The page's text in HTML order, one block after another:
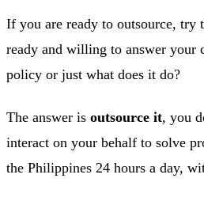
If you are ready to outsource, try
ready and willing to answer your
policy or just what does it do?
The answer is outsource it, you
interact on your behalf to solve
the Philippines 24 hours a day,